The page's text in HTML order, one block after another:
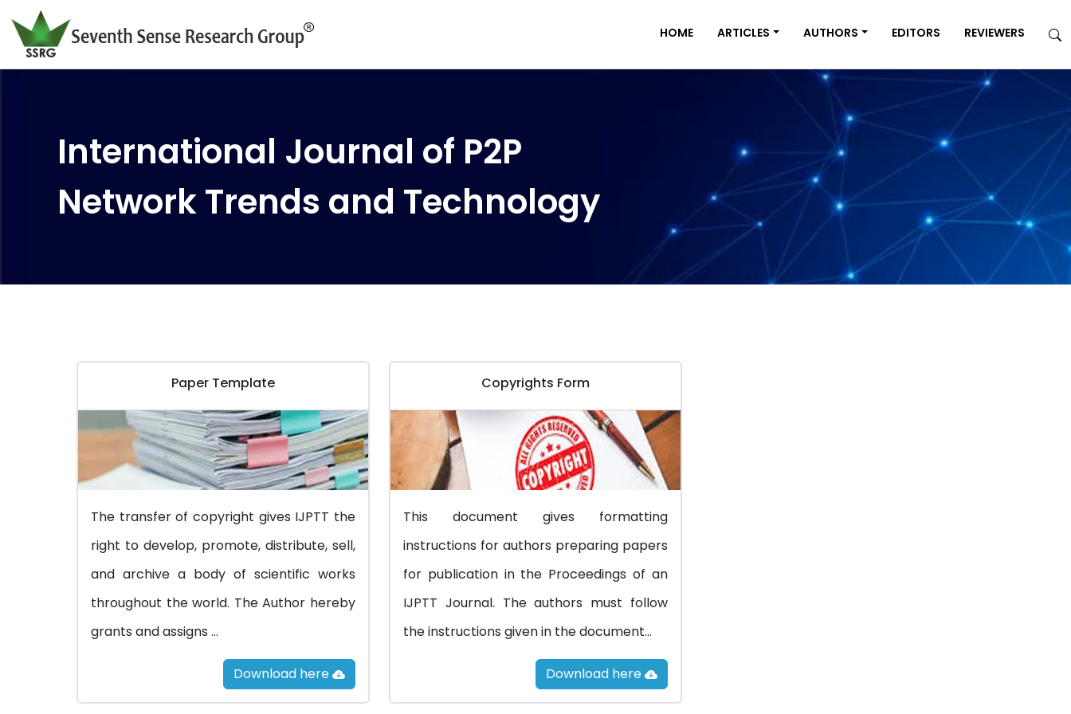
HOME ARTICLES AUTHORS EDITORS REVIEWERS
International Journal of P2P
Network Trends and Technology
Paper Template
The transfer of copyright gives IJPTT the
right to develop, promote, distribute, sell,
and archive a body of scientific works
throughout the world. The Author hereby
grants and assigns ...
Download here
Copyrights Form
This document gives formatting
instructions for authors preparing papers
for publication in the Proceedings of an
IJPTT Journal. The authors must follow
the instructions given in the document...
Download here